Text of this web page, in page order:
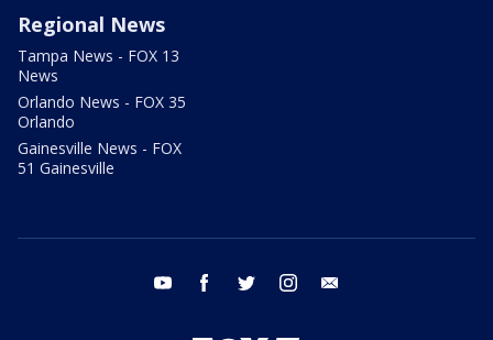
Regional News
Tampa News - FOX 13
News
Orlando News - FOX 35
Orlando
Gainesville News - FOX
51 Gainesville
youtube facebook twitter instagram